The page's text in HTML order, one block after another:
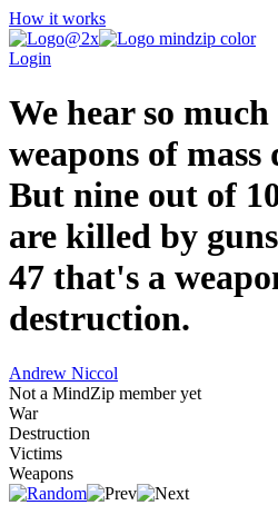
How it works
Login
We hear so
weapons of
But nine out of
are killed by
47 that's a
destruction.
Andrew Niccol
Not a MindZip member yet
War
Destruction
Victims
Weapons